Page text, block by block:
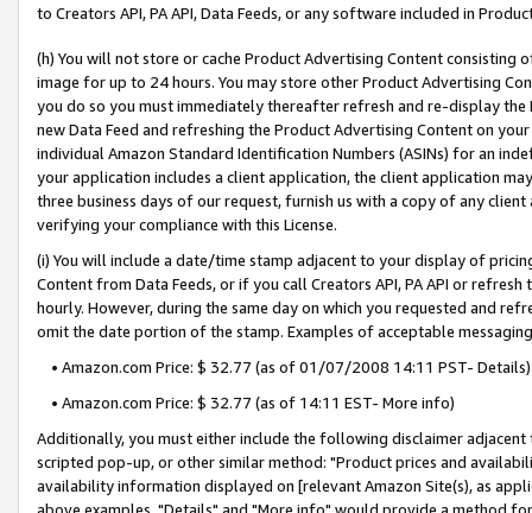
to Creators API, PA API, Data Feeds, or any software included in
(h) You will not store or cache Product Advertising Content
image for up to 24 hours. You may store other Product Advertising
you do so you must immediately thereafter refresh and re-display the
new Data Feed and refreshing the Product Advertising Content on
individual Amazon Standard Identification Numbers (ASINs) for an
your application includes a client application, the client application
three business days of our request, furnish us with a copy of any
verifying your compliance with this License.
(i) You will include a date/time stamp adjacent to your display of
Content from Data Feeds, or if you call Creators API, PA API or
hourly. However, during the same day on which you requested and
omit the date portion of the stamp. Examples of acceptable
• Amazon.com Price: $ 32.77 (as of 01/07/2008 14:11 PST- Details)
• Amazon.com Price: $ 32.77 (as of 14:11 EST- More info)
Additionally, you must either include the following disclaimer
scripted pop-up, or other similar method: "Product prices and
availability information displayed on [relevant Amazon Site(s), as
above examples, "Details" and "More info" would provide a method